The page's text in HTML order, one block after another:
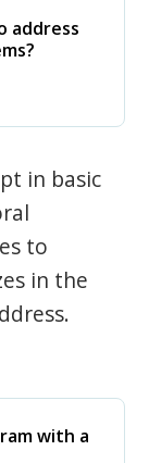
address
in basic
to
in the
with a